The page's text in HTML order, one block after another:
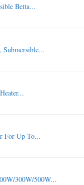
Betta...
For Up To...
300W/500W...